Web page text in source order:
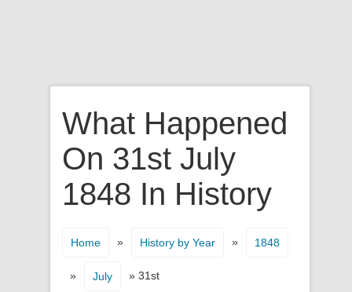
What Happened
On 31st July
1848 In History
Home » History by Year » 1848
» July » 31st